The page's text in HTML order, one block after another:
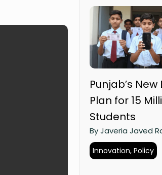
Punjab’s
Plan for 15
Students
By Javeria Javed
Innovation, Policy